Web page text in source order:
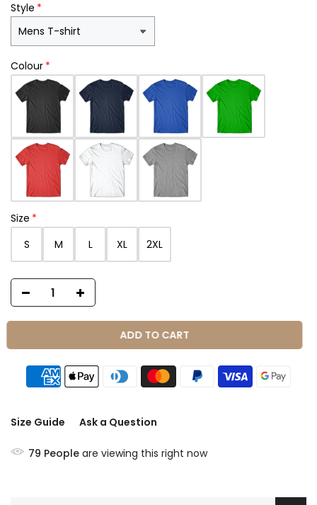
Style
Colour
Size
S
M L XL 2XL
ADD TO CART
Size Guide Ask a Question
79 People are viewing this right now